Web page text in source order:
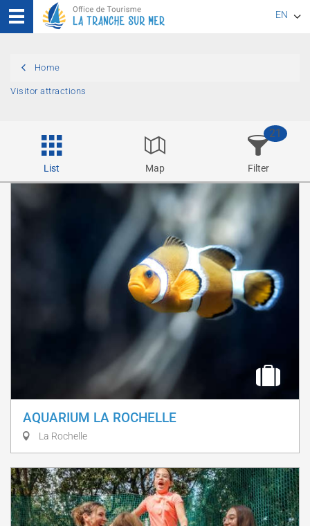
EN
Home
Visitor attractions
List Map Filter
21
AQUARIUM LA ROCHELLE
La Rochelle